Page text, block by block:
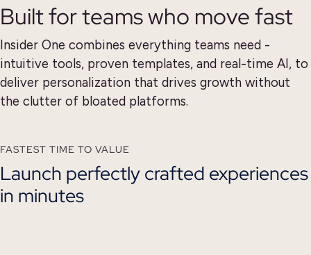
Built for teams who move fast
Insider One combines everything teams need -
intuitive tools, proven templates, and real-time AI, to
deliver personalization that drives growth without
the clutter of bloated platforms.
FASTEST TIME TO VALUE
Launch perfectly crafted experiences
in minutes